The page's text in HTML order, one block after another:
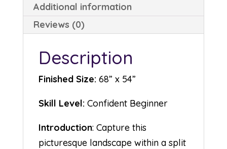
Additional information
Reviews (0)
Description
Finished Size: 68” x 54”
Skill Level: Confident Beginner
Introduction: Capture this
picturesque landscape within a split